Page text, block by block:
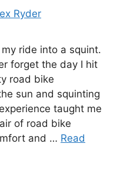
Ryder
ride into a squint.
forget the day I hit
road bike
sun and squinting
taught me
of road bike
and … Read